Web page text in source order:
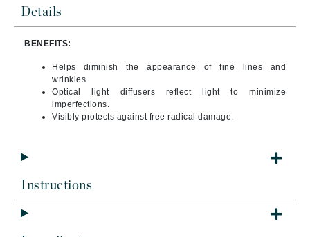
Details
BENEFITS:
Helps diminish the appearance of fine lines and
wrinkles.
Optical light diffusers reflect light to minimize
imperfections.
Visibly protects against free radical damage.
Instructions